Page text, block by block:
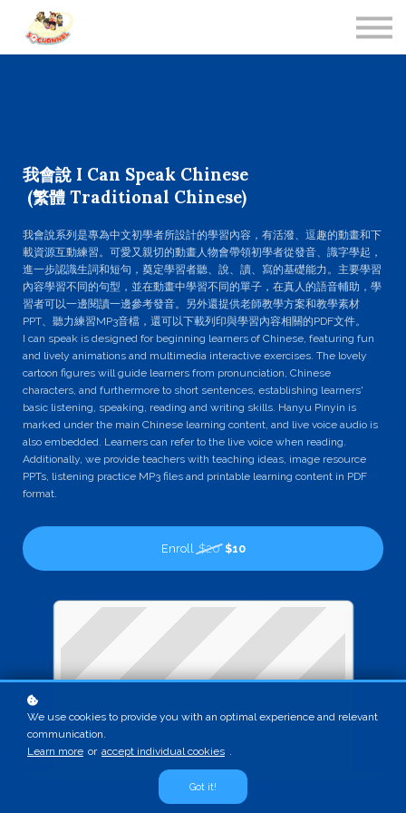
我會說 I Can Speak Chinese
(繁體 Traditional Chinese)
我會說系列是專為中文初學者所設計的學習內容，有活潑、逗趣的動畫和下
載資源互動練習。可愛又親切的動畫人物會帶領初學者從發音、識字學起，
進一步認識生詞和短句，奠定學習者聽、說、讀、寫的基礎能力。主要學習
內容學習不同的句型，並在動畫中學習不同的單子，在真人的語音輔助，學
習者可以一邊閱讀一邊參考發音。另外還提​​供老師教學方案和教學素材
PPT、聽力練習MP3音檔，還可以下載列印與學習內容相關的PDF文件。
I can speak is designed for beginning learners of Chinese, featuring fun
and lively animations and multimedia interactive exercises. The lovely
cartoon figures will guide learners from pronunciation, Chinese
characters, and furthermore to short sentences, establishing learners'
basic listening, speaking, reading and writing skills. Hanyu Pinyin is
marked under the main Chinese learning content, and live voice audio is
also embedded. Learners can refer to the live voice when reading.
Additionally, we provide teachers with teaching ideas, image resource
PPTs, listening practice MP3 files and printable learning content in PDF
format.
Enroll $20 $10
We use cookies to provide you with an optimal experience and relevant
communication.
Learn more or accept individual cookies .
Got it!